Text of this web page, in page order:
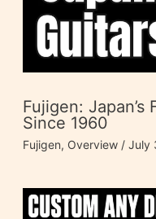
Fujigen:
Since 1960
Fujigen, Overview/ July